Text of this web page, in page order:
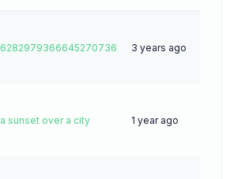
6282979366645270736 3 years ago
a sunset over a city 1 year ago